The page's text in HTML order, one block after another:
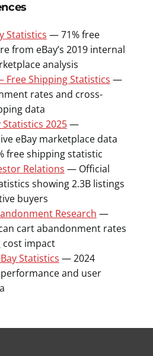
Statistics — 71% free
from eBay’s 2019 internal
analysis
Free Shipping Statistics —
rates and cross-
data
Statistics 2025—
eBay marketplace data
free shipping statistic
Relations — Official
showing 2.3B listings
buyers
Research —
cart abandonment rates
cost impact
Statistics — 2024
and user